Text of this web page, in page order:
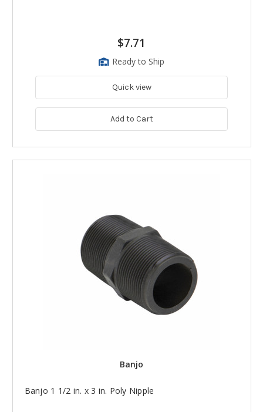
$7.71
Ready to Ship
Quick view
Add to Cart
Banjo
Banjo 1 1/2 in. x 3 in. Poly Nipple